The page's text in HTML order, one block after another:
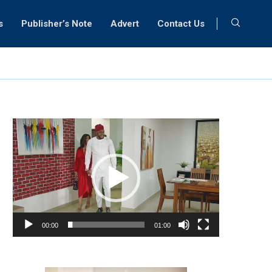
Publisher’s Note Advert Contact Us
Video
Player
00:00 01:00